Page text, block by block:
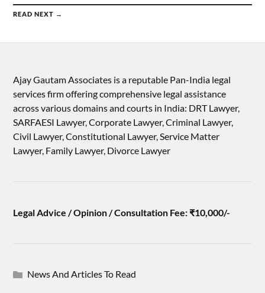
READ NEXT →
Ajay Gautam Associates is a reputable Pan-India legal
services firm offering comprehensive legal assistance
across various domains and courts in India: DRT Lawyer,
SARFAESI Lawyer, Corporate Lawyer, Criminal Lawyer,
Civil Lawyer, Constitutional Lawyer, Service Matter
Lawyer, Family Lawyer, Divorce Lawyer
Legal Advice / Opinion / Consultation Fee: ₹10,000/-
News And Articles To Read